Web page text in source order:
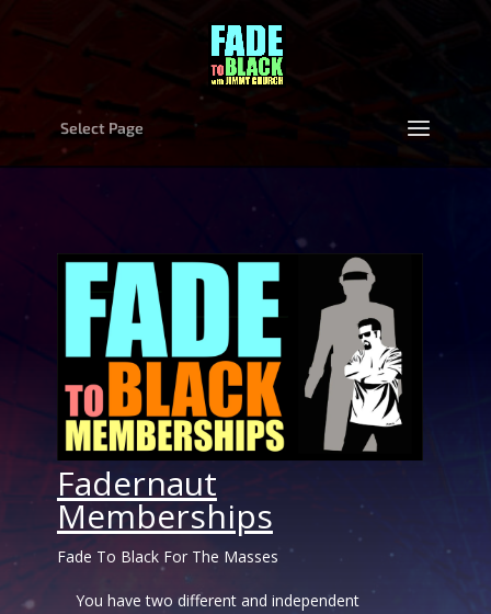
Select Page
Fadernaut
Memberships
Fade To Black For The Masses
You have two different and independent